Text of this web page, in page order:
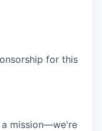
for this
a mission—we're